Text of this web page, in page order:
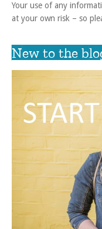
Your use of any
at your own risk – so
New to the